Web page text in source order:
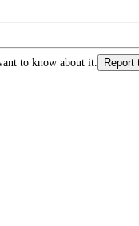
to know about it. Report